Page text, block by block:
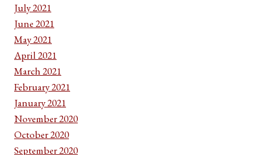
July 2021
June 2021
May 2021
April 2021
March 2021
February 2021
January 2021
November 2020
October 2020
September 2020